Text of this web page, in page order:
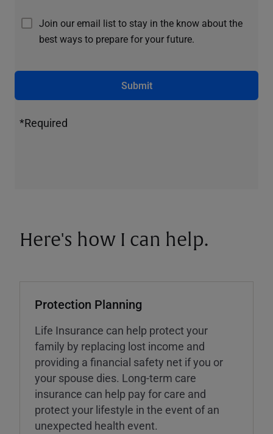
Join our email list to stay in the know about the
best ways to prepare for your future.
Submit
*Required
Here's how I can help.
Protection Planning
Life Insurance can help protect your
family by replacing lost income and
providing a financial safety net if you or
your spouse dies. Long-term care
insurance can help pay for care and
protect your lifestyle in the event of an
unexpected health event.